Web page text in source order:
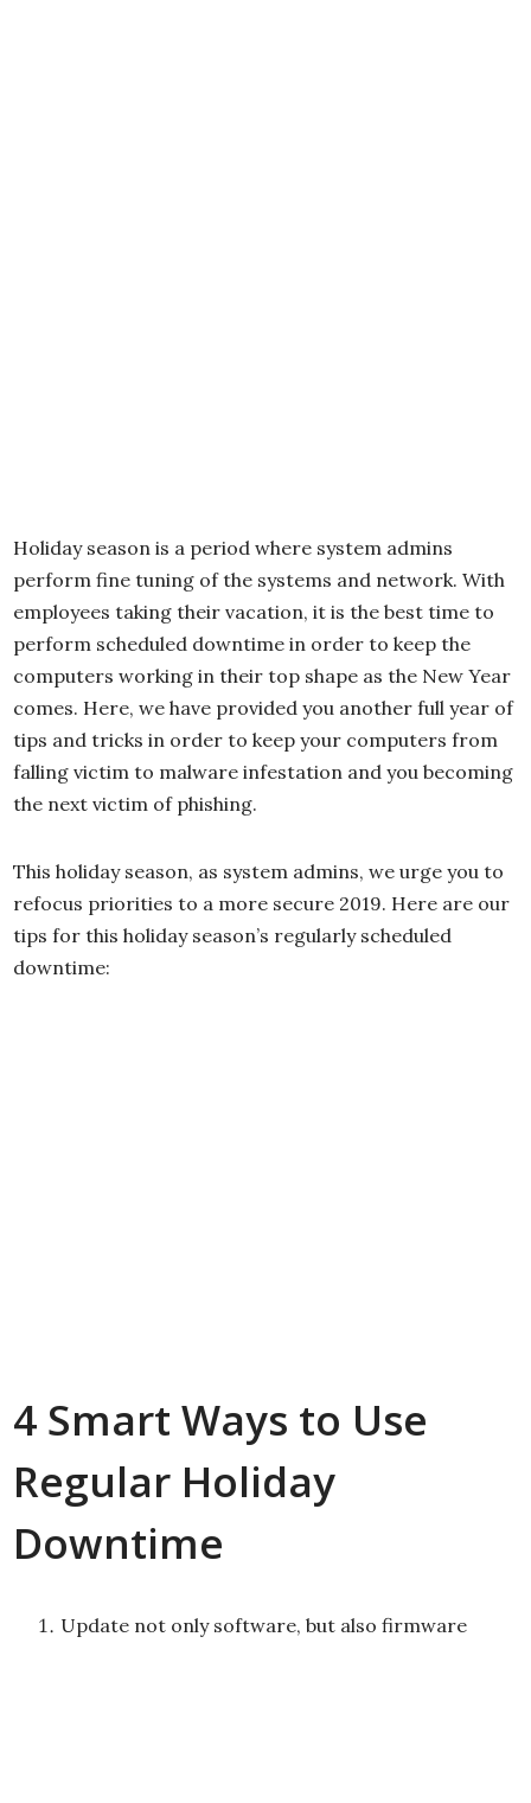
Holiday season is a period where system admins
perform fine tuning of the systems and network. With
employees taking their vacation, it is the best time to
perform scheduled downtime in order to keep the
computers working in their top shape as the New Year
comes. Here, we have provided you another full year of
tips and tricks in order to keep your computers from
falling victim to malware infestation and you becoming
the next victim of phishing.
This holiday season, as system admins, we urge you to
refocus priorities to a more secure 2019. Here are our
tips for this holiday season’s regularly scheduled
downtime:
4 Smart Ways to Use
Regular Holiday
Downtime
Update not only software, but also firmware